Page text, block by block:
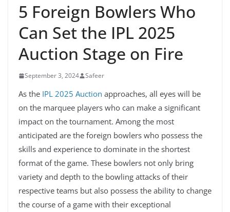
5 Foreign Bowlers Who
Can Set the IPL 2025
Auction Stage on Fire
September 3, 2024 Safeer
As the IPL 2025 Auction approaches, all eyes will be
on the marquee players who can make a significant
impact on the tournament. Among the most
anticipated are the foreign bowlers who possess the
skills and experience to dominate in the shortest
format of the game. These bowlers not only bring
variety and depth to the bowling attacks of their
respective teams but also possess the ability to change
the course of a game with their exceptional